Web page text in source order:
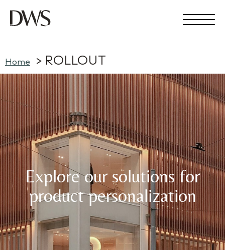
Home ROLLOUT
Explore our solutions for
product personalization